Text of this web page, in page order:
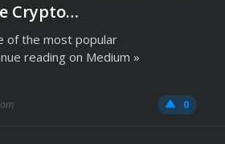
Crypto…
of the most popular
reading on Medium »
0